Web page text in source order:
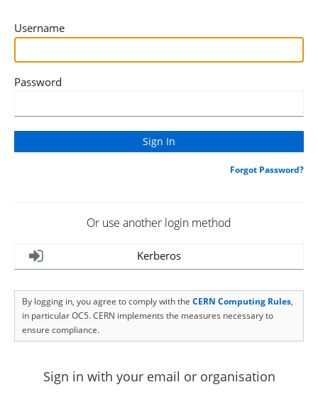
Username
Password
Forgot Password?
Or use another login method
Kerberos
By logging in, you agree to comply with the CERN Computing Rules,
in particular OC5. CERN implements the measures necessary to
ensure compliance.
Sign in with your email or organisation